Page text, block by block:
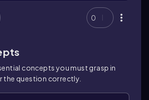
0
concepts you must grasp in
the question correctly.